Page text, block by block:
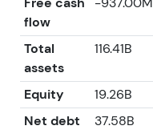
flow
Total
assets
116.41B
Equity 19.26B
Net debt
37.58B